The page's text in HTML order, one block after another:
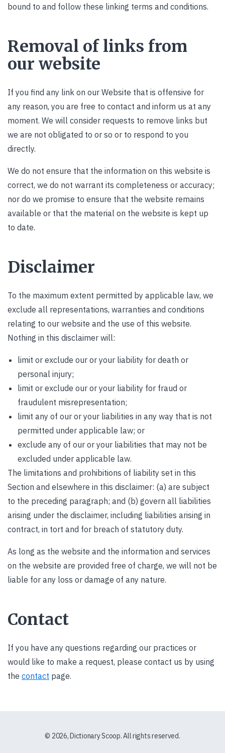
bound to and follow these linking terms and conditions.
Removal of links from
our website
If you find any link on our Website that is offensive for
any reason, you are free to contact and inform us at any
moment. We will consider requests to remove links but
we are not obligated to or so or to respond to you
directly.
We do not ensure that the information on this website is
correct, we do not warrant its completeness or accuracy;
nor do we promise to ensure that the website remains
available or that the material on the website is kept up
to date.
Disclaimer
To the maximum extent permitted by applicable law, we
exclude all representations, warranties and conditions
relating to our website and the use of this website.
Nothing in this disclaimer will:
limit or exclude our or your liability for death or
personal injury;
limit or exclude our or your liability for fraud or
fraudulent misrepresentation;
limit any of our or your liabilities in any way that is not
permitted under applicable law; or
exclude any of our or your liabilities that may not be
excluded under applicable law.
The limitations and prohibitions of liability set in this
Section and elsewhere in this disclaimer: (a) are subject
to the preceding paragraph; and (b) govern all liabilities
arising under the disclaimer, including liabilities arising in
contract, in tort and for breach of statutory duty.
As long as the website and the information and services
on the website are provided free of charge, we will not be
liable for any loss or damage of any nature.
Contact
If you have any questions regarding our practices or
would like to make a request, please contact us by using
the contact page.
© 2026, Dictionary Scoop. All rights reserved.